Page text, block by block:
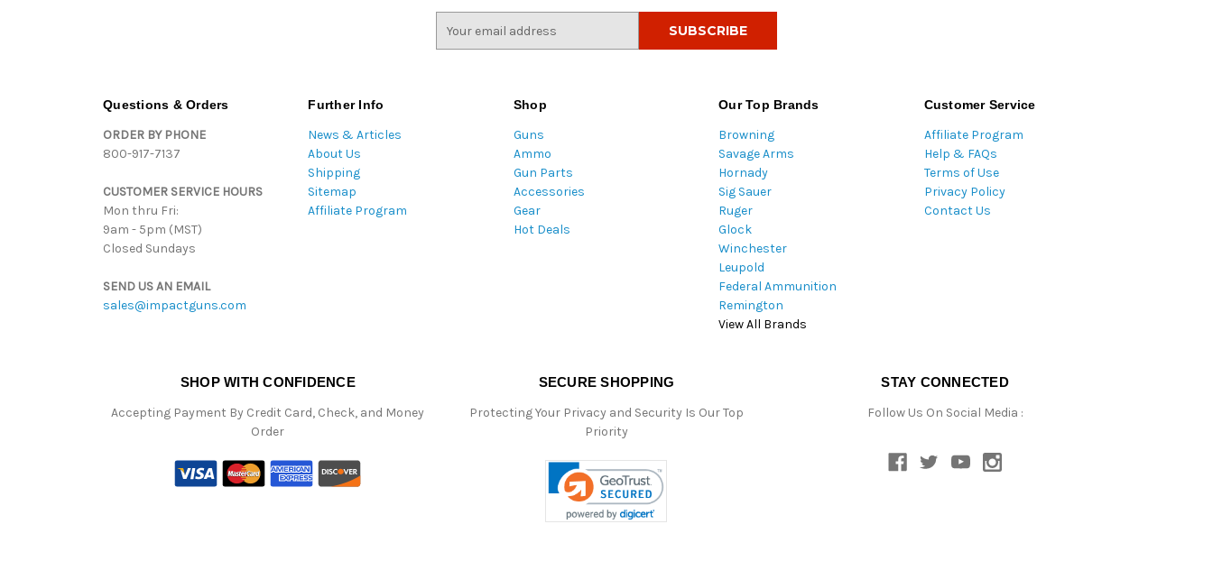
Questions & Orders
ORDER BY PHONE
800-917-7137
CUSTOMER SERVICE HOURS
Mon thru Fri:
9am - 5pm (MST)
Closed Sundays
SEND US AN EMAIL
sales@impactguns.com
Further Info
News & Articles
About Us
Shipping
Sitemap
Affiliate Program
Shop
Guns
Ammo
Gun Parts
Accessories
Gear
Hot Deals
Our Top Brands
Browning
Savage Arms
Hornady
Sig Sauer
Ruger
Glock
Winchester
Leupold
Federal Ammunition
Remington
View All Brands
Customer Service
Affiliate Program
Help & FAQs
Terms of Use
Privacy Policy
Contact Us
SHOP WITH CONFIDENCE
Accepting Payment By Credit Card, Check, and Money
Order
SECURE SHOPPING
Protecting Your Privacy and Security Is Our Top
Priority
STAY CONNECTED
Follow Us On Social Media :